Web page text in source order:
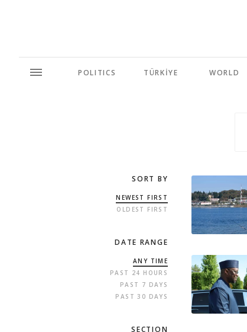
POLITICS TÜRKİYE WORLD
SORT BY
NEWEST FIRST
OLDEST FIRST
DATE RANGE
ANY TIME
PAST 24 HOURS
PAST 7 DAYS
PAST 30 DAYS
SECTION